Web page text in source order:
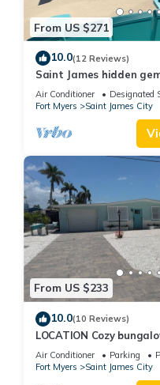
From US $271
10.0(12 Reviews)
Saint James hidden
home with 3 kayaks.
Air Conditioner Designated
Fort Myers
Saint James City
From US $233
10.0(10 Reviews)
LOCATION Cozy
Canal, the most
canal
Air Conditioner Parking
Fort Myers
Saint James City